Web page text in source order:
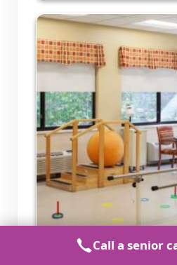
Call a senior